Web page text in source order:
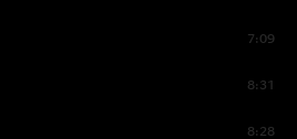
7:09
8:31
8:28